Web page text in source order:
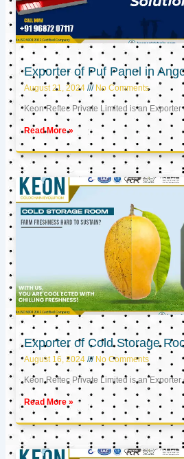
Exporter of Puf Panel in
August 21, 2024 No Comments
Keon Reftec Private Limited is an Exporter
Read More »
Exporter of Cold Storage
August 16, 2024 No Comments
Keon Reftec Private Limited is an
Read More »